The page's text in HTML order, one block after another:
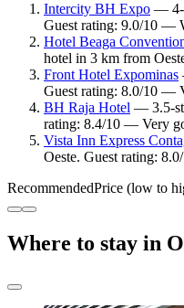
Intercity BH Expo — 4-
Guest rating: 9.0/10 —
Hotel Beaga
hotel in 3 km from
Front Hotel Expominas
Guest rating: 8.0/10 —
BH Raja Hotel — 3.5-
rating: 8.4/10 — Very
Vista Inn Express
Oeste. Guest rating:
RecommendedPrice (low to
Where to stay in